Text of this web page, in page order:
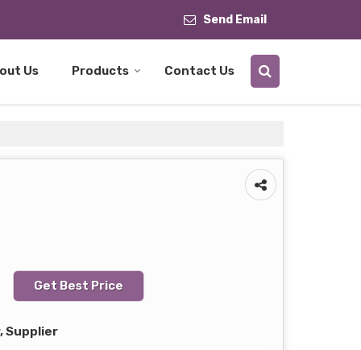
Send Email
Us Products Contact Us
Get Best Price
Supplier